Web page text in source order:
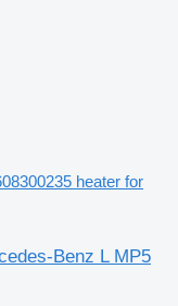
heater for
Benz L MP5